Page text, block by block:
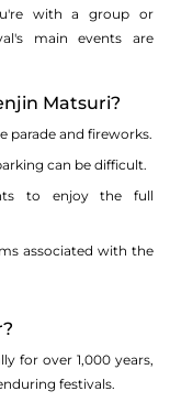
with a group or
main events are
Matsuri?
parade and fireworks.
can be difficult.
to enjoy the full
associated with the
for over 1,000 years,
festivals.